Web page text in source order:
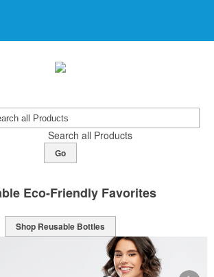
Search all Products
Go
Eco-Friendly Favorites
Shop Reusable Bottles